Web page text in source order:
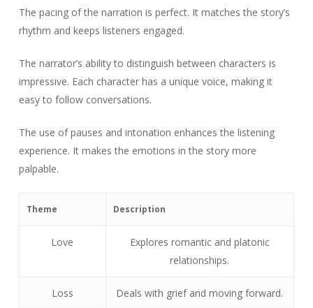
The pacing of the narration is perfect. It matches the story’s
rhythm and keeps listeners engaged.
The narrator’s ability to distinguish between characters is
impressive. Each character has a unique voice, making it
easy to follow conversations.
The use of pauses and intonation enhances the listening
experience. It makes the emotions in the story more
palpable.
Theme Description
Love
Explores romantic and platonic
relationships.
Loss Deals with grief and moving forward.